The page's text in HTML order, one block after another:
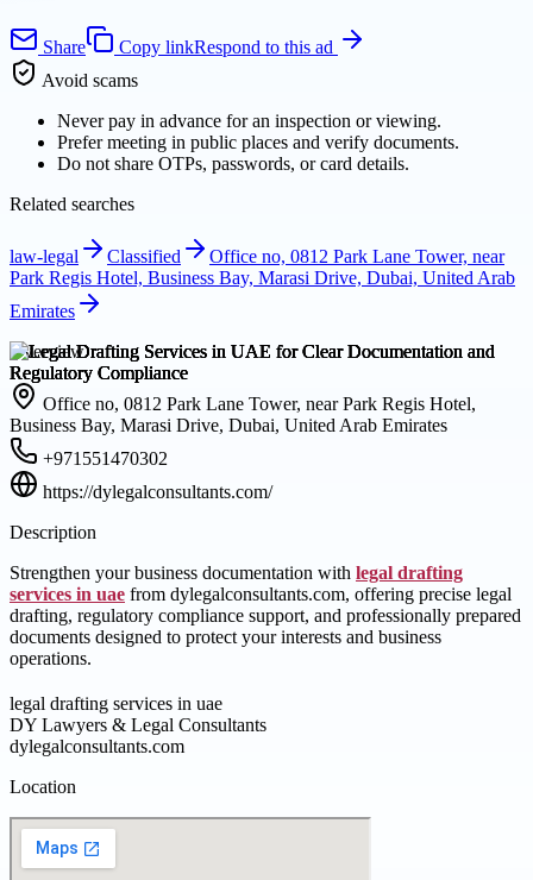
Share Copy linkRespond to this ad
Avoid scams
Never pay in advance for an inspection or viewing.
Prefer meeting in public places and verify documents.
Do not share OTPs, passwords, or card details.
Related searches
law-legal Classified
Office no, 0812 Park Lane Tower, near
Park Regis Hotel, Business Bay, Marasi Drive, Dubai, United Arab
Emirates
Overview
Office no, 0812 Park Lane Tower, near Park Regis Hotel,
Business Bay, Marasi Drive, Dubai, United Arab Emirates
+971551470302
https://dylegalconsultants.com/
Description
Strengthen your business documentation with legal drafting
services in uae from dylegalconsultants.com, offering precise legal
drafting, regulatory compliance support, and professionally prepared
documents designed to protect your interests and business
operations.
legal drafting services in uae
DY Lawyers & Legal Consultants
dylegalconsultants.com
Location